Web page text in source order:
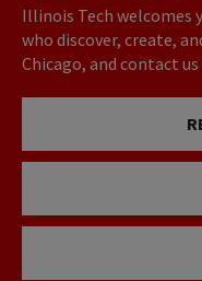
Illinois Tech welcomes
who discover, create,
Chicago, and contact